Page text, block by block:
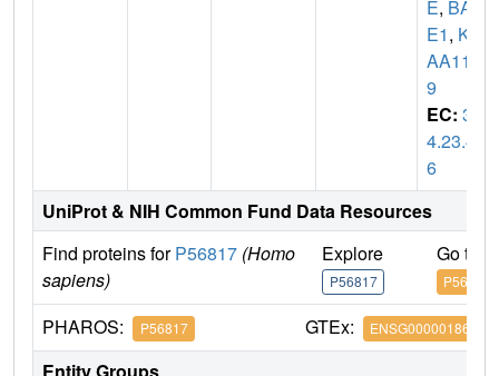
E, BAC
E1, KI
AA114
9
EC: 3.
4.23.4
6
UniProt & NIH Common Fund Data Resources
Find proteins forP56817 (Homo
sapiens)
Explore
P56817
Go to
P56817
PHAROS: P56817 GTEx: ENSG00000186318
Entity Groups